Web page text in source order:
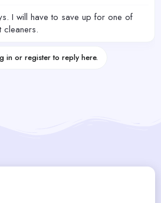
I will have to save up for one of
cleaners.
in or register to reply here.